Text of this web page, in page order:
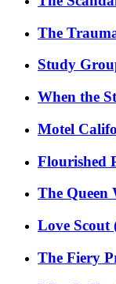
The
Study
When the
Motel
Flourished
The Queen
Love Scout
The Fiery